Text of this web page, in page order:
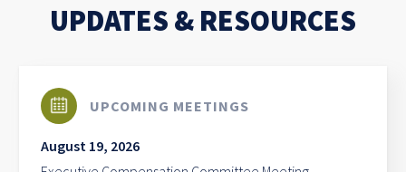
UPDATES & RESOURCES
UPCOMING MEETINGS
August 19, 2026